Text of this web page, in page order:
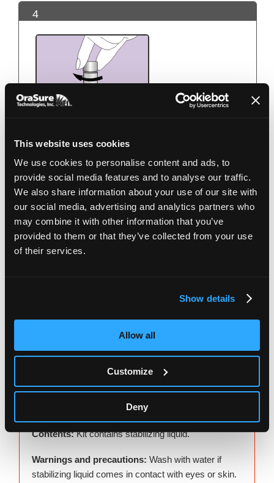
This website uses cookies
We use cookies to personalise content and ads, to
provide social media features and to analyse our traffic.
We also share information about your use of our site with
our social media, advertising and analytics partners who
may combine it with other information that you’ve
provided to them or that they’ve collected from your use
of their services.
Show details
Allow all
Customize
Deny
4
Use the small cap to close the tube tightly.
5
Shake the capped tube for 5 seconds. Discard or
recycle the funnel.
Contents:Kit contains stabilizing liquid.
Warnings and precautions: Wash with water if
stabilizing liquid comes in contact with eyes or skin.